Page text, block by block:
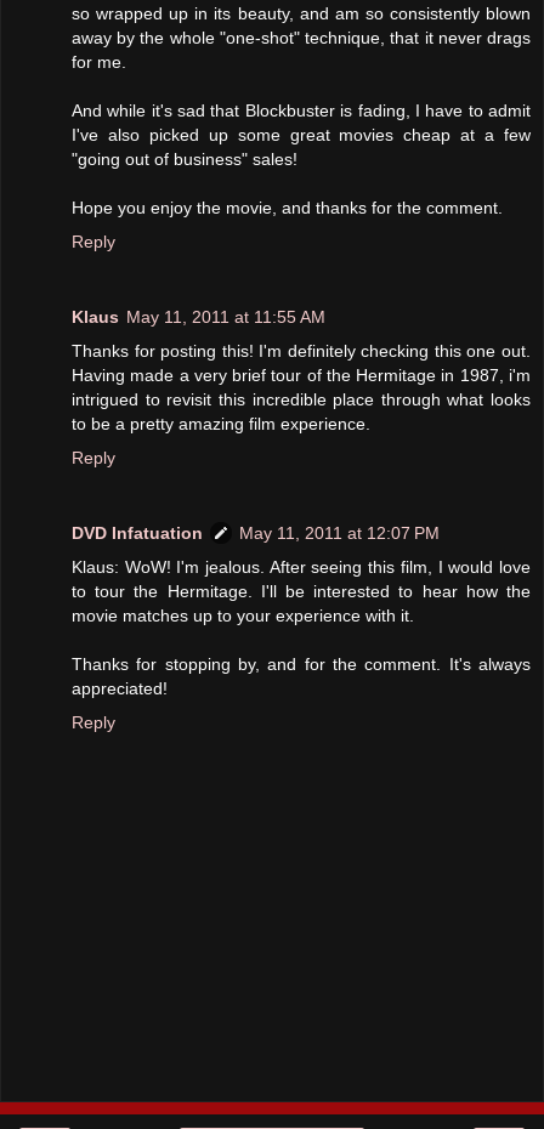
so wrapped up in its beauty, and am so consistently blown
away by the whole "one-shot" technique, that it never drags
for me.
And while it's sad that Blockbuster is fading, I have to admit
I've also picked up some great movies cheap at a few
"going out of business" sales!
Hope you enjoy the movie, and thanks for the comment.
Reply
Klaus May 11, 2011 at 11:55 AM
Thanks for posting this! I'm definitely checking this one out.
Having made a very brief tour of the Hermitage in 1987, i'm
intrigued to revisit this incredible place through what looks
to be a pretty amazing film experience.
Reply
DVD Infatuation
May 11, 2011 at 12:07 PM
Klaus: WoW! I'm jealous. After seeing this film, I would love
to tour the Hermitage. I'll be interested to hear how the
movie matches up to your experience with it.
Thanks for stopping by, and for the comment. It's always
appreciated!
Reply